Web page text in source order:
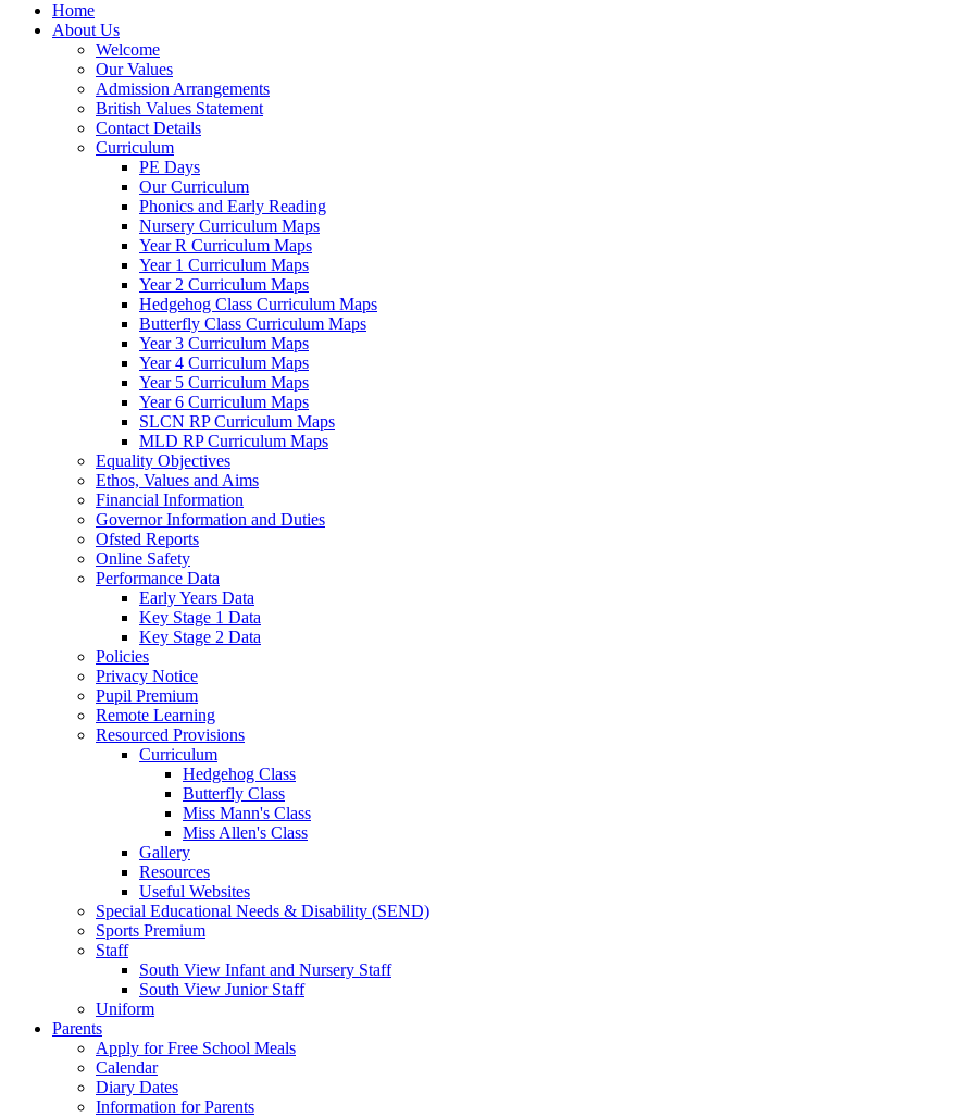
Home
About Us
Welcome
Our Values
Admission Arrangements
British Values Statement
Contact Details
Curriculum
PE Days
Our Curriculum
Phonics and Early Reading
Nursery Curriculum Maps
Year R Curriculum Maps
Year 1 Curriculum Maps
Year 2 Curriculum Maps
Hedgehog Class Curriculum Maps
Butterfly Class Curriculum Maps
Year 3 Curriculum Maps
Year 4 Curriculum Maps
Year 5 Curriculum Maps
Year 6 Curriculum Maps
SLCN RP Curriculum Maps
MLD RP Curriculum Maps
Equality Objectives
Ethos, Values and Aims
Financial Information
Governor Information and Duties
Ofsted Reports
Online Safety
Performance Data
Early Years Data
Key Stage 1 Data
Key Stage 2 Data
Policies
Privacy Notice
Pupil Premium
Remote Learning
Resourced Provisions
Curriculum
Hedgehog Class
Butterfly Class
Miss Mann's Class
Miss Allen's Class
Gallery
Resources
Useful Websites
Special Educational Needs & Disability (SEND)
Sports Premium
Staff
South View Infant and Nursery Staff
South View Junior Staff
Uniform
Parents
Apply for Free School Meals
Calendar
Diary Dates
Information for Parents